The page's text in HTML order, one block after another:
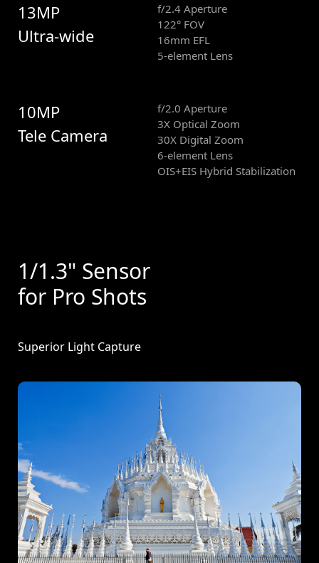
13MP
Ultra-wide
f/2.4 Aperture
122° FOV
16mm EFL
5-element Lens
10MP
Tele Camera
f/2.0 Aperture
3X Optical Zoom
30X Digital Zoom
6-element Lens
OIS+EIS Hybrid Stabilization
1/1.3" Sensor
for Pro Shots
Superior Light Capture